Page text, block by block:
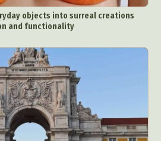
objects into surreal creations
and functionality